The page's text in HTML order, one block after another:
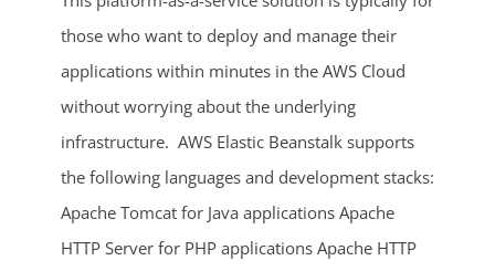
those who want to deploy and manage their
applications within minutes in the AWS Cloud
without worrying about the underlying
infrastructure. AWS Elastic Beanstalk supports
the following languages and development stacks:
Apache Tomcat for Java applications Apache
HTTP Server for PHP applications Apache HTTP
SHOP NOW